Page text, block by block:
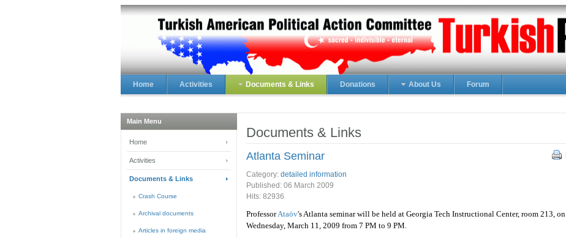
Home Activities Documents & Links Donations About Us Forum
Documents & Links
Atlanta Seminar
Category: detailed information
Published: 06 March 2009
Hits: 82936
ProfessorAtaöv's Atlanta seminar will be held at Georgia Tech Instructional Center, room 213, on
Wednesday, March 11, 2009 from 7 PM to 9 PM.
Main Menu
Home
Activities
Documents & Links
Crash Course
Archival documents
Articles in foreign media